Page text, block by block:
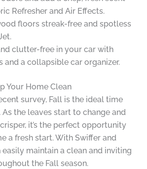
Refresher and Air Effects.
floors streak-free and spotless
clutter-free in your car with
and a collapsible car organizer.
Your Home Clean
survey, Fall is the ideal time
As the leaves start to change and
it’s the perfect opportunity
a fresh start. With Swiffer and
easily maintain a clean and inviting
the Fall season.